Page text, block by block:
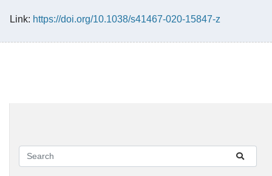
Link: https://doi.org/10.1038/s41467-020-15847-z